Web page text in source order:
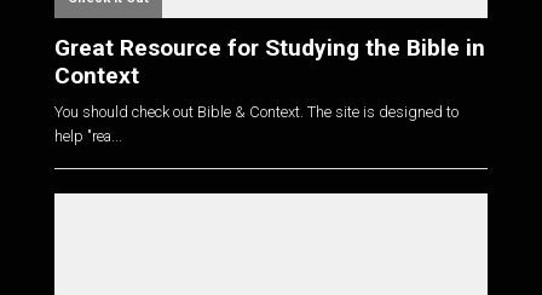
Great Resource for Studying the Bible in
Context
You should check out Bible & Context. The site is designed to
help "rea...